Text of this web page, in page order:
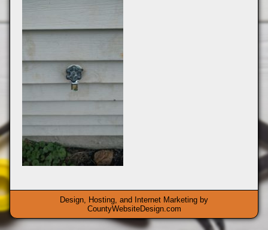
Design, Hosting, and Internet Marketing by
CountyWebsiteDesign.com